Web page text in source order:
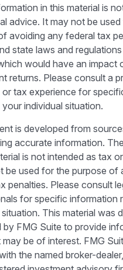
in this material is
advice. It may not be
avoiding any federal tax
state laws and
would have an impact
returns. Please consult a
or tax experience for
your individual situation.
is developed from
accurate information.
is not intended as tax
be used for the purpose of
penalties. Please consult
for specific information
This material was
by FMG Suite to provide
be of interest. FMG
the named broker-